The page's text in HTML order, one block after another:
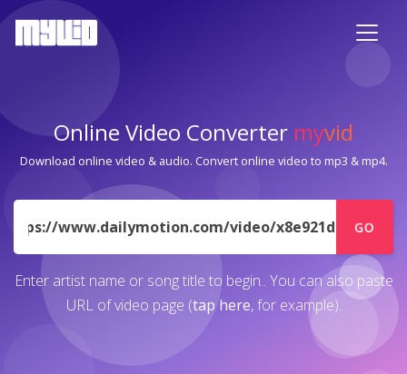
Online Video Converter myvid
Download online video & audio. Convert online video to mp3 & mp4.
URL
GO
Enter artist name or song title to begin.. You can also paste
URL of video page (tap here, for example).